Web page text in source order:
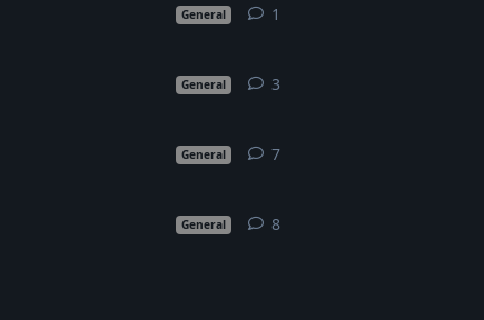
General 1
General 3
General 7
General 8